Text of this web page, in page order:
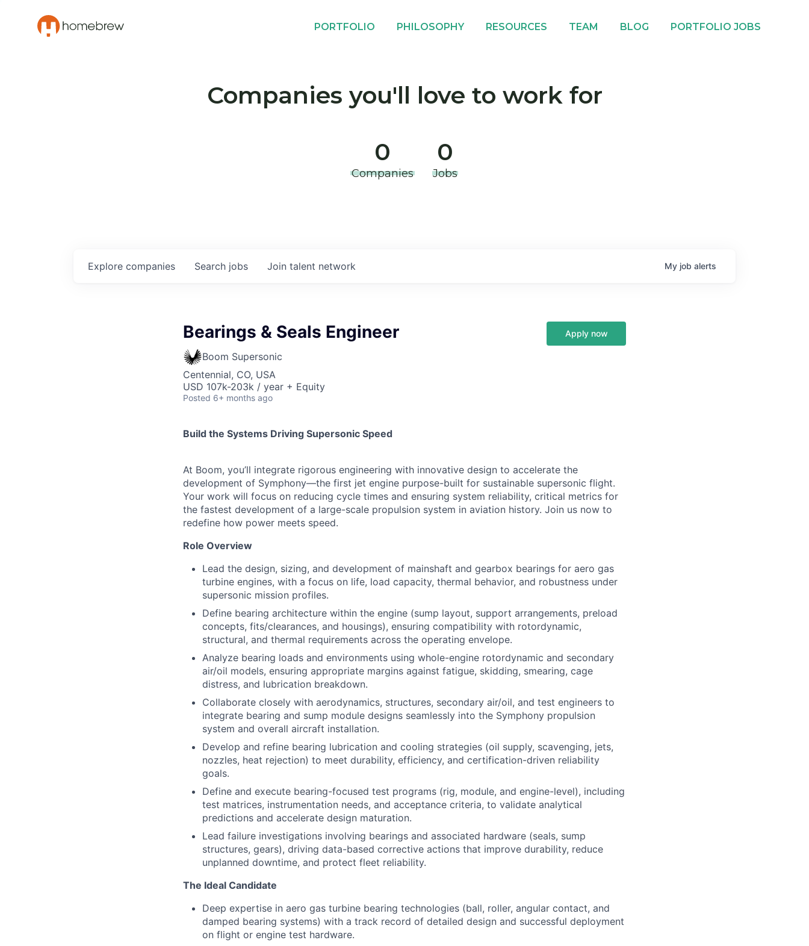
PORTFOLIO PHILOSOPHY RESOURCES TEAM BLOG PORTFOLIO JOBS
Companies you'll love to work for
0
Companies
0
Jobs
Search jobs
Explore companies Join talent network My job alerts
Bearings & Seals Engineer
Boom Supersonic
Centennial, CO, USA
USD 107k-203k / year + Equity
Posted 6+ months ago
Apply now
Build the Systems Driving Supersonic Speed
At Boom, you’ll integrate rigorous engineering with innovative design to accelerate the
development of Symphony—the first jet engine purpose-built for sustainable supersonic flight.
Your work will focus on reducing cycle times and ensuring system reliability, critical metrics for
the fastest development of a large-scale propulsion system in aviation history. Join us now to
redefine how power meets speed.
Role Overview
Lead the design, sizing, and development of mainshaft and gearbox bearings for aero gas
turbine engines, with a focus on life, load capacity, thermal behavior, and robustness under
supersonic mission profiles.
Define bearing architecture within the engine (sump layout, support arrangements, preload
concepts, fits/clearances, and housings), ensuring compatibility with rotordynamic,
structural, and thermal requirements across the operating envelope.
Analyze bearing loads and environments using whole-engine rotordynamic and secondary
air/oil models, ensuring appropriate margins against fatigue, skidding, smearing, cage
distress, and lubrication breakdown.
Collaborate closely with aerodynamics, structures, secondary air/oil, and test engineers to
integrate bearing and sump module designs seamlessly into the Symphony propulsion
system and overall aircraft installation.
Develop and refine bearing lubrication and cooling strategies (oil supply, scavenging, jets,
nozzles, heat rejection) to meet durability, efficiency, and certification-driven reliability
goals.
Define and execute bearing-focused test programs (rig, module, and engine-level), including
test matrices, instrumentation needs, and acceptance criteria, to validate analytical
predictions and accelerate design maturation.
Lead failure investigations involving bearings and associated hardware (seals, sump
structures, gears), driving data-based corrective actions that improve durability, reduce
unplanned downtime, and protect fleet reliability.
The Ideal Candidate
Deep expertise in aero gas turbine bearing technologies (ball, roller, angular contact, and
damped bearing systems) with a track record of detailed design and successful deployment
on flight or engine test hardware.